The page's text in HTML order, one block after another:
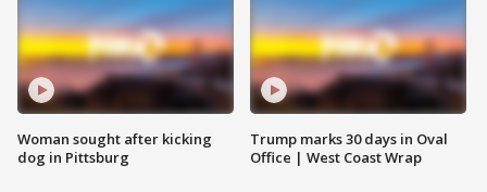
Woman sought after kicking
dog in Pittsburg
Trump marks 30 days in Oval
Office | West Coast Wrap